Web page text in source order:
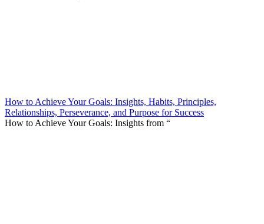
How to Achieve Your Goals: Insights, Habits, Principles,
Relationships, Perseverance, and Purpose for Success
How to Achieve Your Goals: Insights from “